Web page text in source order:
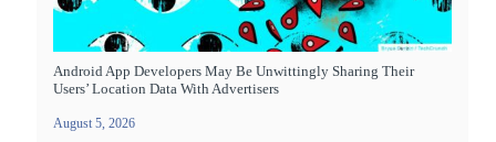
Android App Developers May Be Unwittingly Sharing Their
Users’ Location Data With Advertisers
August 5, 2026